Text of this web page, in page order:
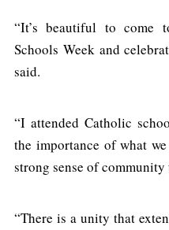
“It’s beautiful to come
Schools Week and
said.
“I attended Catholic
the importance of what
strong sense of
“There is a unity that